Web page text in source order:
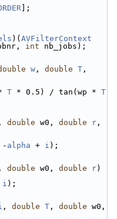
];
)( AVFilterContext
int nb_jobs);
w , double T
T * 0.5) / tan(wp * T
, double w0, double r
- alpha + i );
, double w0, double r)
i );
, double T , double